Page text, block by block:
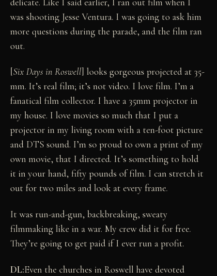
was shooting Jesse Ventura. I was going to ask him
more questions during the parade, and the film ran
out.
[Six Days in Roswell] looks gorgeous projected at 35-
mm. It’s real film; it’s not video. I love film. I’m a
fanatical film collector. I have a 35mm projector in
my house. I love movies so much that I put a
projector in my living room with a ten-foot picture
and DTS sound. I’m so proud to own a print of my
own movie, that I directed. It’s something to hold
it in your hand, fifty pounds of film. I can stretch it
out for two miles and look at every frame.
It was run-and-gun, backbreaking, sweaty
filmmaking like in a war. My crew did it for free.
They’re going to get paid if I ever run a profit.
DL:Even the churches in Roswell have devoted